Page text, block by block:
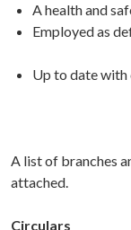
A health and
Employed as
Up to date
A list of branches
attached.
Circulars